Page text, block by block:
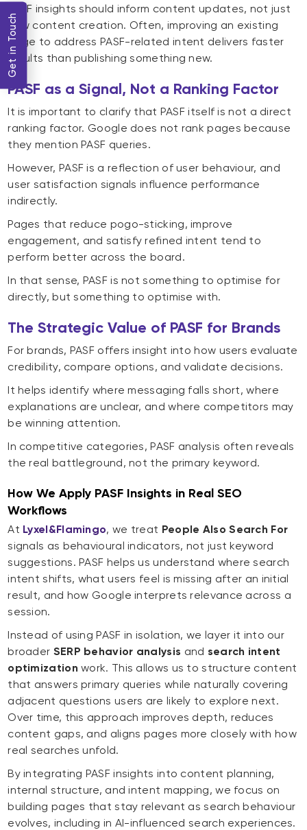
PASF insights should inform content updates, not just
new content creation. Often, improving an existing
page to address PASF-related intent delivers faster
results than publishing something new.
PASF as a Signal, Not a Ranking Factor
It is important to clarify that PASF itself is not a direct
ranking factor. Google does not rank pages because
they mention PASF queries.
However, PASF is a reflection of user behaviour, and
user satisfaction signals influence performance
indirectly.
Pages that reduce pogo-sticking, improve
engagement, and satisfy refined intent tend to
perform better across the board.
In that sense, PASF is not something to optimise for
directly, but something to optimise with.
The Strategic Value of PASF for Brands
For brands, PASF offers insight into how users evaluate
credibility, compare options, and validate decisions.
It helps identify where messaging falls short, where
explanations are unclear, and where competitors may
be winning attention.
In competitive categories, PASF analysis often reveals
the real battleground, not the primary keyword.
How We Apply PASF Insights in Real SEO
Workflows
At Lyxel&Flamingo, we treat People Also Search For
signals as behavioural indicators, not just keyword
suggestions. PASF helps us understand where search
intent shifts, what users feel is missing after an initial
result, and how Google interprets relevance across a
session.
Instead of using PASF in isolation, we layer it into our
broader SERP behavior analysis and search intent
optimization work. This allows us to structure content
that answers primary queries while naturally covering
adjacent questions users are likely to explore next.
Over time, this approach improves depth, reduces
content gaps, and aligns pages more closely with how
real searches unfold.
By integrating PASF insights into content planning,
internal structure, and intent mapping, we focus on
building pages that stay relevant as search behaviour
evolves, including in AI-influenced search experiences.
Get in Touch